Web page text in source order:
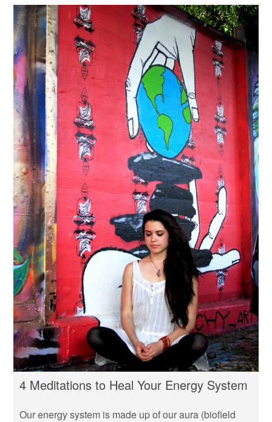
4 Meditations to Heal Your Energy System
Our energy system is made up of our aura (biofield